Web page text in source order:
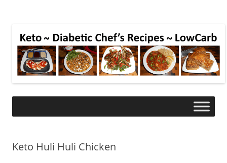
Keto Huli Huli Chicken